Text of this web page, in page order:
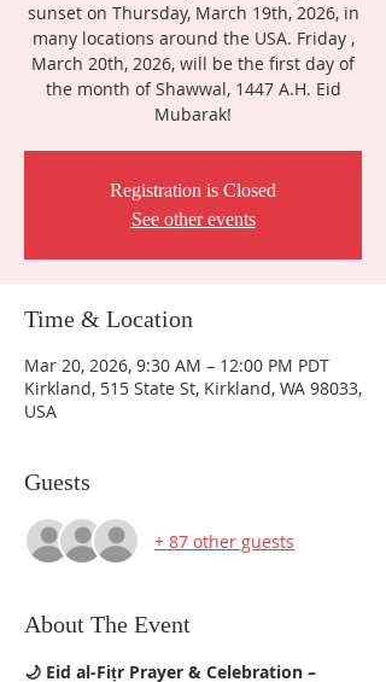
sunset on Thursday, March 19th, 2026, in
many locations around the USA. Friday ,
March 20th, 2026, will be the first day of
the month of Shawwal, 1447 A.H. Eid
Mubarak!
Registration is Closed
See other events
Time & Location
Mar 20, 2026, 9:30 AM – 12:00 PM PDT
Kirkland, 515 State St, Kirkland, WA 98033,
USA
Guests
+ 87 other guests
About The Event
🌙 Eid al-Fiṭr Prayer & Celebration –